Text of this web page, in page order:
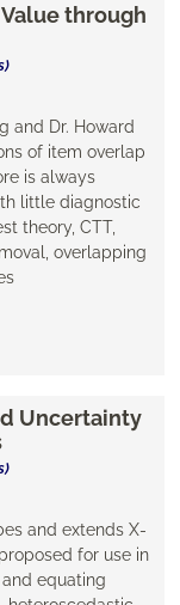
through
and Dr. Howard
of item overlap
is always
little diagnostic
theory, CTT,
overlapping
Uncertainty
and extends X-
for use in
equating